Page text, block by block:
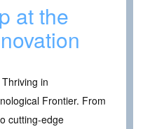
at the
in
Frontier. From
cutting-edge